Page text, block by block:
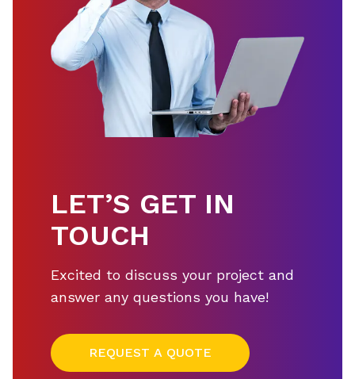
LET’S GET IN
TOUCH
Excited to discuss your project and
answer any questions you have!
REQUEST A QUOTE